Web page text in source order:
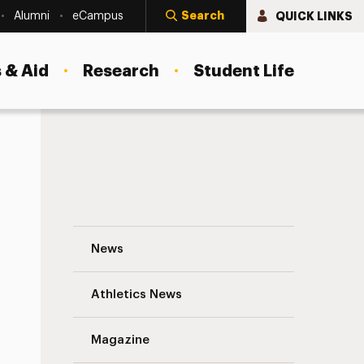
Alumni eCampus Search QUICK LINKS
Aid Research Student Life
News
Athletics News
Magazine